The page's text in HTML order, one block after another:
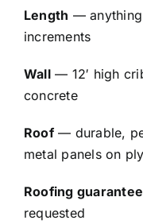
Length — anything
increments
Wall— 12′ high
concrete
Roof— durable,
metal panels on
Roofing guarantee
requested